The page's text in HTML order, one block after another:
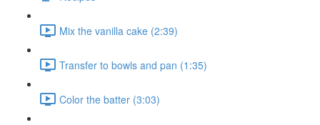
Mix the vanilla cake (2:39)
Transfer to bowls and pan (1:35)
Color the batter (3:03)